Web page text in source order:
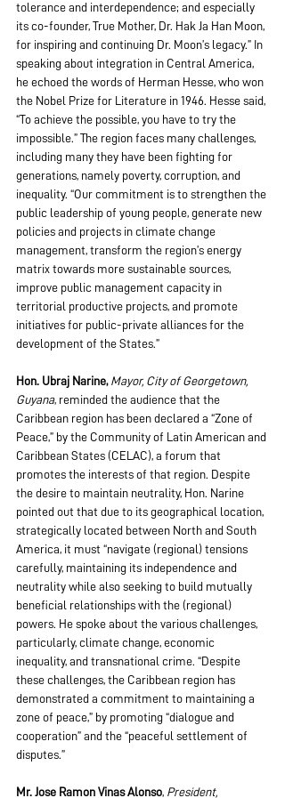
tolerance and interdependence; and especially
its co-founder, True Mother, Dr. Hak Ja Han Moon,
for inspiring and continuing Dr. Moon’s legacy.” In
speaking about integration in Central America,
he echoed the words of Herman Hesse, who won
the Nobel Prize for Literature in 1946. Hesse said,
“To achieve the possible, you have to try the
impossible.” The region faces many challenges,
including many they have been fighting for
generations, namely poverty, corruption, and
inequality. “Our commitment is to strengthen the
public leadership of young people, generate new
policies and projects in climate change
management, transform the region’s energy
matrix towards more sustainable sources,
improve public management capacity in
territorial productive projects, and promote
initiatives for public-private alliances for the
development of the States.”
Hon. Ubraj Narine, Mayor, City of Georgetown,
Guyana, reminded the audience that the
Caribbean region has been declared a “Zone of
Peace,” by the Community of Latin American and
Caribbean States (CELAC), a forum that
promotes the interests of that region. Despite
the desire to maintain neutrality, Hon. Narine
pointed out that due to its geographical location,
strategically located between North and South
America, it must “navigate (regional) tensions
carefully, maintaining its independence and
neutrality while also seeking to build mutually
beneficial relationships with the (regional)
powers. He spoke about the various challenges,
particularly, climate change, economic
inequality, and transnational crime. “Despite
these challenges, the Caribbean region has
demonstrated a commitment to maintaining a
zone of peace,” by promoting “dialogue and
cooperation” and the “peaceful settlement of
disputes.”
Mr. Jose Ramon Vinas Alonso, President,